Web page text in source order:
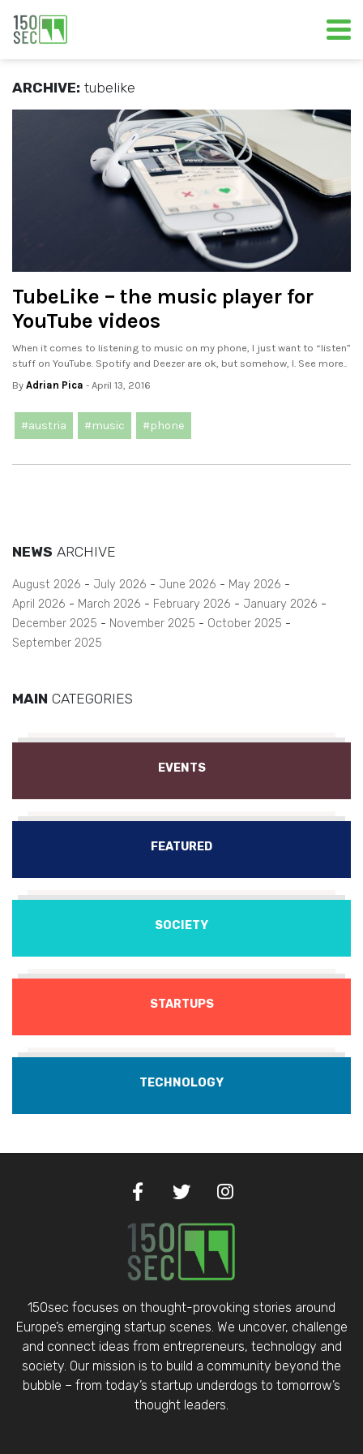
ARCHIVE: tubelike
TubeLike – the music player for
YouTube videos
When it comes to listening to music on my phone, I just want to “listen”
stuff on YouTube. Spotify and Deezer are ok, but somehow, I. See more..
By Adrian Pica - April 13, 2016
#austria #music #phone
NEWS ARCHIVE
August 2026 July 2026 June 2026
May 2026
April 2026
March 2026 February 2026
January 2026
December 2025
November 2025
October 2025
September 2025
MAIN CATEGORIES
EVENTS
FEATURED
SOCIETY
STARTUPS
TECHNOLOGY
150sec focuses on thought-provoking stories around
Europe’s emerging startup scenes. We uncover, challenge
and connect ideas from entrepreneurs, technology and
society. Our mission is to build a community beyond the
bubble – from today’s startup underdogs to tomorrow’s
thought leaders.